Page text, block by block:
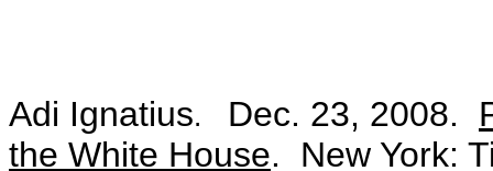
Adi Ignatius. Dec. 23, 2008.
the White House. New York: